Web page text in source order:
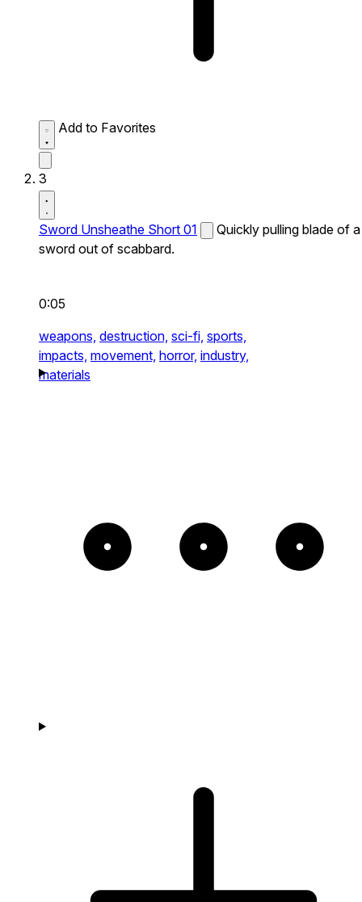
Add to Favorites
3
Sword Unsheathe Short 01
Quickly pulling blade of a
sword out of scabbard.
0:05
weapons, destruction, sci-fi, sports,
impacts, movement, horror, industry,
materials